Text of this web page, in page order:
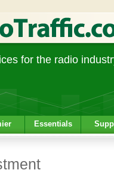
for the radio
Essentials